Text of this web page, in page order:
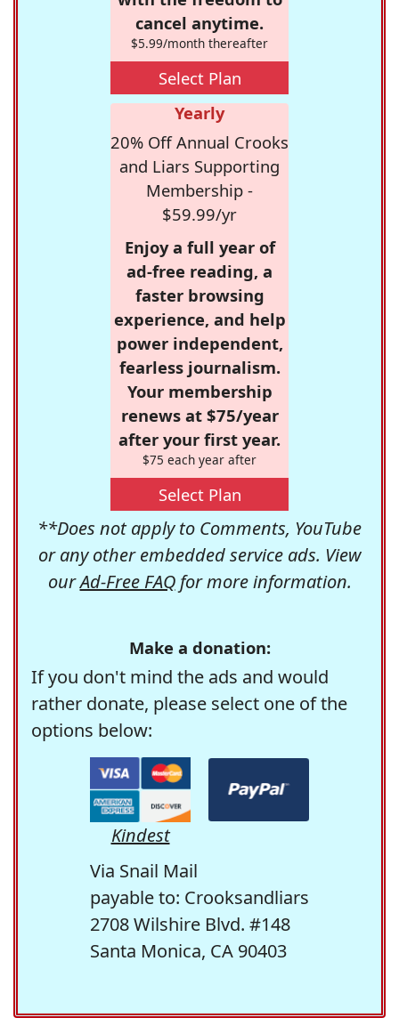
cancel anytime.
$5.99/month thereafter
Select Plan
Yearly
20% Off Annual Crooks
and Liars Supporting
Membership -
$59.99/yr
Enjoy a full year of
ad-free reading, a
faster browsing
experience, and help
power independent,
fearless journalism.
Your membership
renews at $75/year
after your first year.
$75 each year after
Select Plan
**Does not apply to Comments, YouTube
or any other embedded service ads. View
ourAd-Free FAQfor more information.
Make a donation:
If you don't mind the ads and would
rather donate, please select one of the
options below:
Kindest
Via Snail Mail
payable to: Crooksandliars
2708 Wilshire Blvd. #148
Santa Monica, CA 90403